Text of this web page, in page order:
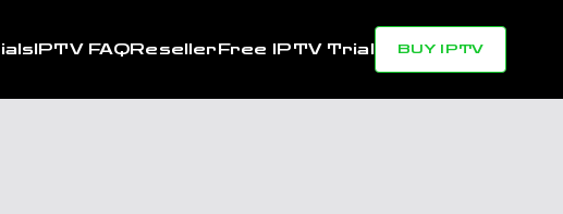
IPTV FAQResellerFree IPTV Trial BUY IPTV